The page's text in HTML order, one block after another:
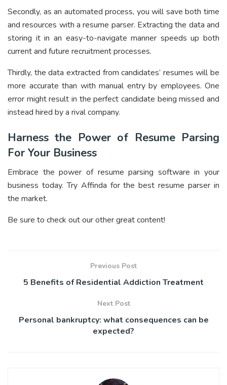
Secondly, as an automated process, you will save both time
and resources with a resume parser. Extracting the data and
storing it in an easy-to-navigate manner speeds up both
current and future recruitment processes.
Thirdly, the data extracted from candidates’ resumes will be
more accurate than with manual entry by employees. One
error might result in the perfect candidate being missed and
instead hired by a rival company.
Harness the Power of Resume Parsing
For Your Business
Embrace the power of resume parsing software in your
business today. Try Affinda for the best resume parser in
the market.
Be sure to check out our other great content!
Previous Post
5 Benefits of Residential Addiction Treatment
Next Post
Personal bankruptcy: what consequences can be
expected?